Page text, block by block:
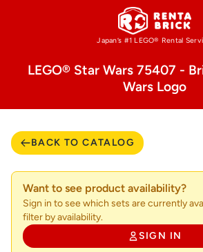
Japan’s #1 LEGO® Rental
LEGO® Star Wars 75407 -
Wars Logo
BACK TO CATALOG
Want to see product availability?
Sign in to see which sets are currently
filter by availability.
SIGN IN